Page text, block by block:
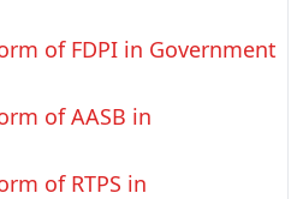
of FDPI in Government
of AASB in
of RTPS in